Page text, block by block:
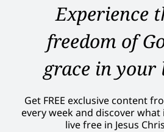
Experience
freedom of
grace in your
Get FREE exclusive content
every week and discover what
live free in Jesus